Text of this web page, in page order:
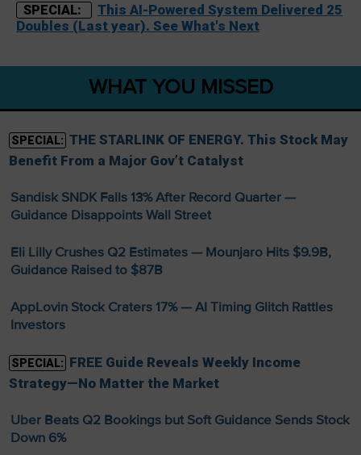
SPECIAL:
This AI-Powered System Delivered 25
Doubles (Last year). See What's Next
WHAT YOU MISSED
SPECIAL: THE STARLINK OF ENERGY. This Stock May
Benefit From a Major Gov’t Catalyst
Sandisk SNDK Falls 13% After Record Quarter —
Guidance Disappoints Wall Street
Eli Lilly Crushes Q2 Estimates — Mounjaro Hits $9.9B,
Guidance Raised to $87B
AppLovin Stock Craters 17% — AI Timing Glitch Rattles
Investors
SPECIAL: FREE Guide Reveals Weekly Income
Strategy—No Matter the Market
Uber Beats Q2 Bookings but Soft Guidance Sends Stock
Down 6%